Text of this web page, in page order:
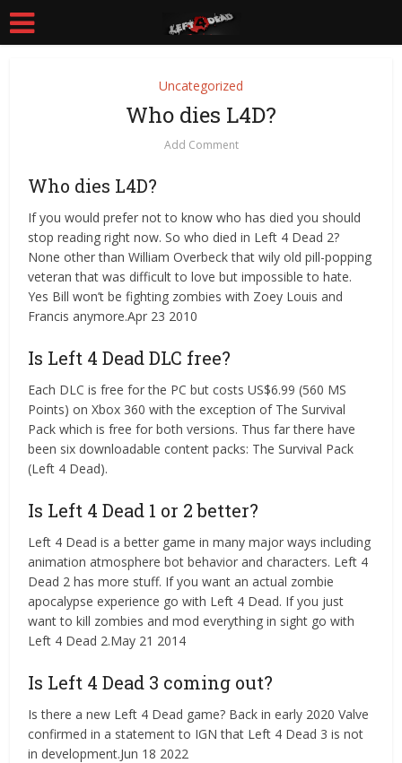
Uncategorized
Who dies L4D?
Add Comment
Who dies L4D?
If you would prefer not to know who has died you should
stop reading right now. So who died in Left 4 Dead 2?
None other than William Overbeck that wily old pill-popping
veteran that was difficult to love but impossible to hate.
Yes Bill won’t be fighting zombies with Zoey Louis and
Francis anymore.Apr 23 2010
Is Left 4 Dead DLC free?
Each DLC is free for the PC but costs US$6.99 (560 MS
Points) on Xbox 360 with the exception of The Survival
Pack which is free for both versions. Thus far there have
been six downloadable content packs: The Survival Pack
(Left 4 Dead).
Is Left 4 Dead 1 or 2 better?
Left 4 Dead is a better game in many major ways including
animation atmosphere bot behavior and characters. Left 4
Dead 2 has more stuff. If you want an actual zombie
apocalypse experience go with Left 4 Dead. If you just
want to kill zombies and mod everything in sight go with
Left 4 Dead 2.May 21 2014
Is Left 4 Dead 3 coming out?
Is there a new Left 4 Dead game? Back in early 2020 Valve
confirmed in a statement to IGN that Left 4 Dead 3 is not
in development.Jun 18 2022